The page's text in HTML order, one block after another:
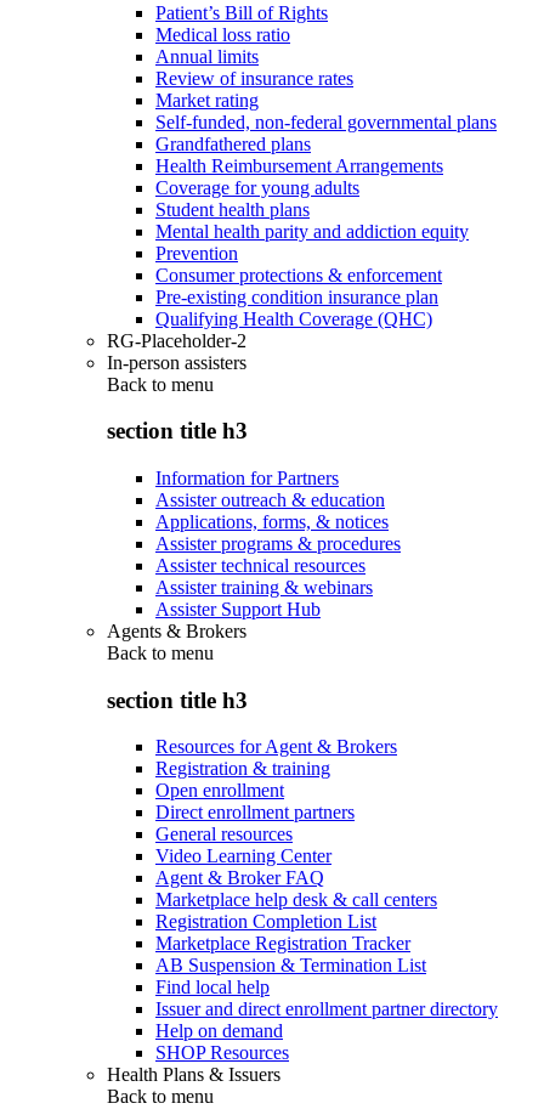
Patient’s Bill of Rights
Medical loss ratio
Annual limits
Review of insurance rates
Market rating
Self-funded, non-federal governmental plans
Grandfathered plans
Health Reimbursement Arrangements
Coverage for young adults
Student health plans
Mental health parity and addiction equity
Prevention
Consumer protections & enforcement
Pre-existing condition insurance plan
Qualifying Health Coverage (QHC)
RG-Placeholder-2
In-person assisters
Back to menu
section title h3
Information for Partners
Assister outreach & education
Applications, forms, & notices
Assister programs & procedures
Assister technical resources
Assister training & webinars
Assister Support Hub
Agents & Brokers
Back to menu
section title h3
Resources for Agent & Brokers
Registration & training
Open enrollment
Direct enrollment partners
General resources
Video Learning Center
Agent & Broker FAQ
Marketplace help desk & call centers
Registration Completion List
Marketplace Registration Tracker
AB Suspension & Termination List
Find local help
Issuer and direct enrollment partner directory
Help on demand
SHOP Resources
Health Plans & Issuers
Back to menu